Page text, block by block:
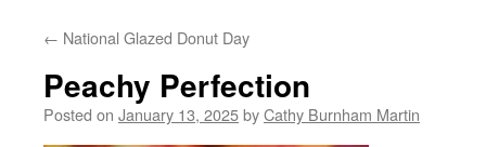
← National Glazed Donut Day
Peachy Perfection
Posted on January 13, 2025byCathy Burnham Martin